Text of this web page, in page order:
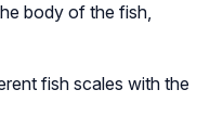
body of the fish,
fish scales with the